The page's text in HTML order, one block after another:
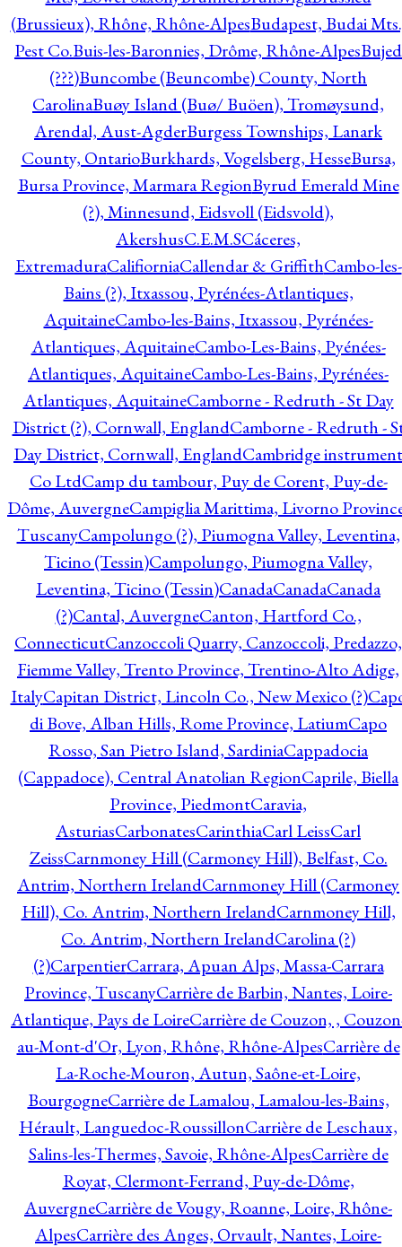
(Brussieux), Rhône, Rhône-AlpesBudapest, Budai
Pest Co.Buis-les-Baronnies, Drôme, Rhône-AlpesBujed
(???)Buncombe (Beuncombe) County, North
CarolinaBuøy Island (Buø/ Buöen), Tromøysund,
Arendal, Aust-AgderBurgess Townships, Lanark
County, OntarioBurkhards, Vogelsberg, HesseBursa,
Bursa Province, Marmara RegionByrud Emerald Mine
(?), Minnesund, Eidsvoll (Eidsvold),
AkershusC.E.M.SCáceres,
ExtremaduraCalifiorniaCallendar & GriffithCambo-les-
Bains (?), Itxassou, Pyrénées-Atlantiques,
AquitaineCambo-les-Bains, Itxassou, Pyrénées-
Atlantiques, AquitaineCambo-Les-Bains, Pyénées-
Atlantiques, AquitaineCambo-Les-Bains, Pyrénées-
Atlantiques, AquitaineCamborne - Redruth - St Day
District (?), Cornwall, EnglandCamborne - Redruth -
Day District, Cornwall, EnglandCambridge instrument
Co LtdCamp du tambour, Puy de Corent, Puy-de-
Dôme, AuvergneCampiglia Marittima, Livorno
TuscanyCampolungo (?), Piumogna Valley, Leventina,
Ticino (Tessin)Campolungo, Piumogna Valley,
Leventina, Ticino (Tessin)CanadaCanadaCanada
(?)Cantal, AuvergneCanton, Hartford Co.,
ConnecticutCanzoccoli Quarry, Canzoccoli, Predazzo,
Fiemme Valley, Trento Province, Trentino-Alto Adige,
ItalyCapitan District, Lincoln Co., New Mexico (?)
di Bove, Alban Hills, Rome Province, LatiumCapo
Rosso, San Pietro Island, SardiniaCappadocia
(Cappadoce), Central Anatolian RegionCaprile, Biella
Province, PiedmontCaravia,
AsturiasCarbonatesCarinthiaCarl LeissCarl
ZeissCarnmoney Hill (Carmoney Hill), Belfast, Co.
Antrim, Northern IrelandCarnmoney Hill (Carmoney
Hill), Co. Antrim, Northern IrelandCarnmoney Hill,
Co. Antrim, Northern IrelandCarolina (?)
(?)CarpentierCarrara, Apuan Alps, Massa-Carrara
Province, TuscanyCarrière de Barbin, Nantes, Loire-
Atlantique, Pays de LoireCarrière de Couzon, ,
au-Mont-d'Or, Lyon, Rhône, Rhône-AlpesCarrière de
La-Roche-Mouron, Autun, Saône-et-Loire,
BourgogneCarrière de Lamalou, Lamalou-les-Bains,
Hérault, Languedoc-RoussillonCarrière de Leschaux,
Salins-les-Thermes, Savoie, Rhône-AlpesCarrière de
Royat, Clermont-Ferrand, Puy-de-Dôme,
AuvergneCarrière de Vougy, Roanne, Loire, Rhône-
AlpesCarrière des Anges, Orvault, Nantes, Loire-